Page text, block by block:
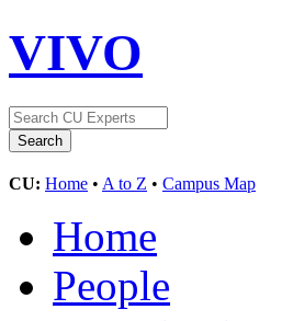
VIVO
CU: Home • A to Z • Campus Map
Home
People